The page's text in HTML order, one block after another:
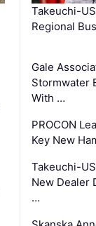
Takeuchi-
Regional
Gale
Stormwater
With …
PROCON
Key New
Takeuchi-
New Dealer
…